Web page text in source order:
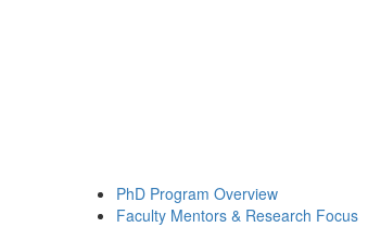
PhD Program Overview
Faculty Mentors & Research Focus